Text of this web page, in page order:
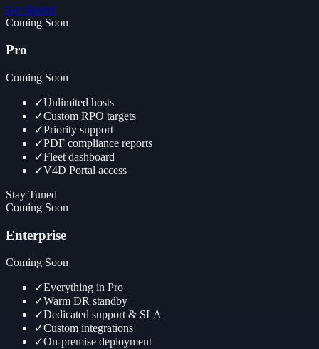
Get Started
Coming Soon
Pro
Coming Soon
✓Unlimited hosts
✓Custom RPO targets
✓Priority support
✓PDF compliance reports
✓Fleet dashboard
✓V4D Portal access
Stay Tuned
Coming Soon
Enterprise
Coming Soon
✓Everything in Pro
✓Warm DR standby
✓Dedicated support & SLA
✓Custom integrations
✓On-premise deployment